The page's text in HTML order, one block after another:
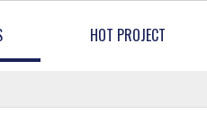
HOT PROJECT